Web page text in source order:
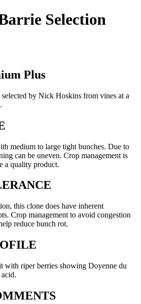
Selection
Plus
by Nick Hoskins from vines at a
medium to large tight bunches. Due to
can be uneven. Crop management is
a quality product.
this clone does have inherent
Crop management to avoid congestion
reduce bunch rot.
with riper berries showing Doyenne du